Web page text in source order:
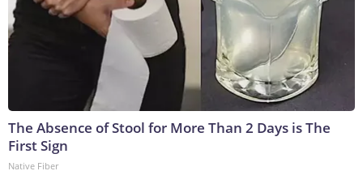
The Absence of Stool for More Than 2 Days is The
First Sign
Native Fiber